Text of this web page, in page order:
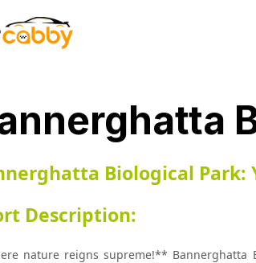
Biological
Description:
nature reigns supreme!** Bannerghatta